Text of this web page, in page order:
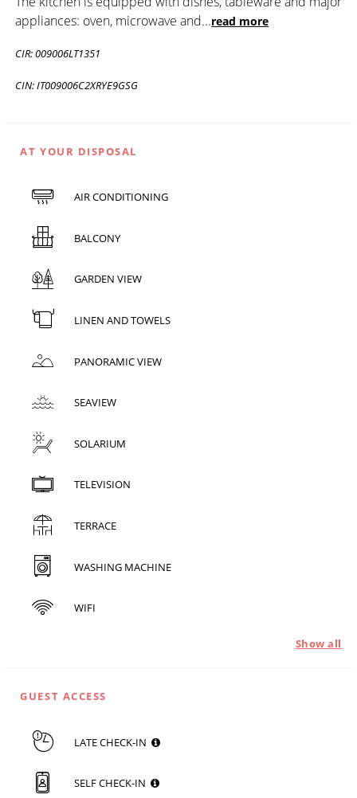
appliances: oven, microwave and...read more
CIR: 009006LT1351
CIN: IT009006C2XRYE9GSG
AT YOUR DISPOSAL
AIR CONDITIONING
BALCONY
GARDEN VIEW
LINEN AND TOWELS
PANORAMIC VIEW
SEAVIEW
SOLARIUM
TELEVISION
TERRACE
WASHING MACHINE
WIFI
Show all
GUEST ACCESS
LATE CHECK-IN
SELF CHECK-IN